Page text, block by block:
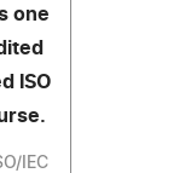
one
ISO
IEC